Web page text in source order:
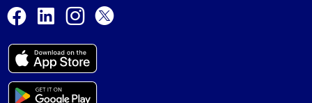
Facebook
LinkedInInstagram